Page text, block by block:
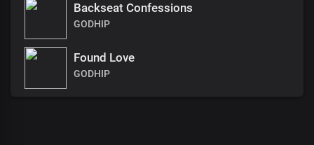
Backseat Confessions
GODHIP
Found Love
GODHIP